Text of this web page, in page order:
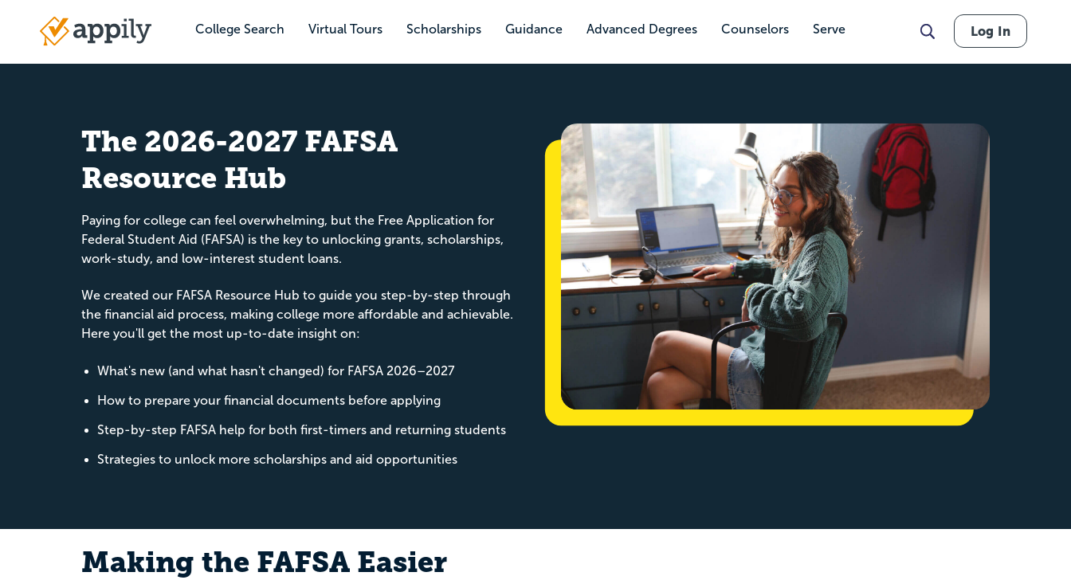
content
College Search Virtual Tours Scholarships Guidance Advanced Degrees Counselors Serve
Main
Log In
The 2026-2027 FAFSA
Resource Hub
Paying for college can feel overwhelming, but the Free Application for
Federal Student Aid (FAFSA) is the key to unlocking grants, scholarships,
work-study, and low-interest student loans.
We created our FAFSA Resource Hub to guide you step-by-step through
the financial aid process, making college more affordable and achievable.
Here you'll get the most up-to-date insight on:
What's new (and what hasn't changed) for FAFSA 2026–2027
How to prepare your financial documents before applying
Step-by-step FAFSA help for both first-timers and returning students
Strategies to unlock more scholarships and aid opportunities
Making the FAFSA Easier